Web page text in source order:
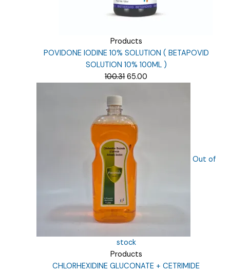
Products
POVIDONE IODINE 10% SOLUTION ( BETAPOVID
SOLUTION 10% 100ML )
100.31Original
65.00
Out of
stock
Products
CHLORHEXIDINE GLUCONATE + CETRIMIDE